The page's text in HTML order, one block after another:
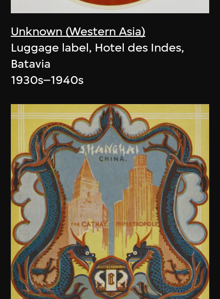
Unknown (Western Asia)
Luggage label, Hotel des Indes,
Batavia
1930s–1940s